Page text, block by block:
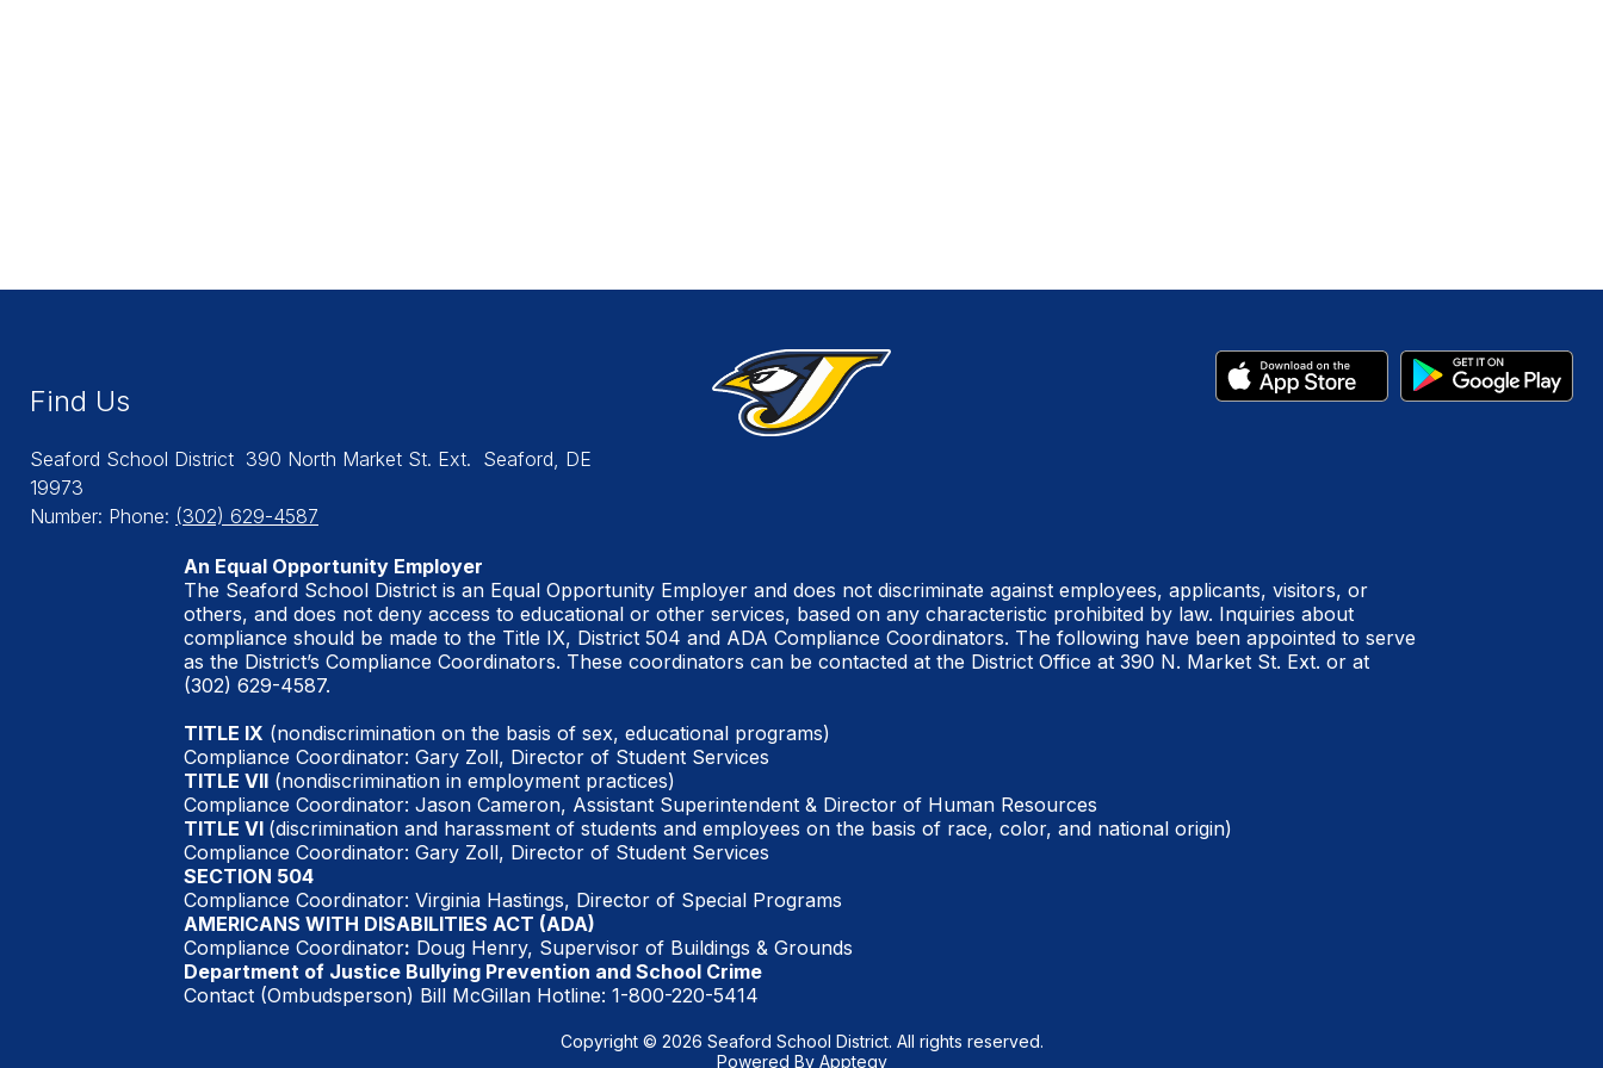
Find Us
Seaford School District 390 North Market St. Ext. Seaford, DE
19973
Number: Phone: (302) 629-4587
An Equal Opportunity Employer
The Seaford School District is an Equal Opportunity Employer and does not discriminateagainst employees, applicants, visitors, or
others, and does not deny access to educational or other services, based on any characteristic prohibited by law. Inquiries about
compliance should be made to the Title IX, District 504 and ADA Compliance Coordinators. The following have been appointed to serve
as the District’s Compliance Coordinators. These coordinators can be contacted at the District Office at 390 N. Market St. Ext. or at
(302) 629-4587.
TITLE IX (nondiscrimination on the basis of sex, educational programs)
Compliance Coordinator: Gary Zoll, Director of Student Services
TITLE VII (nondiscrimination in employment practices)
Compliance Coordinator: Jason Cameron, Assistant Superintendent & Director of Human Resources
TITLE VI (discrimination and harassment of students and employees on the basis of race, color, and national origin)
Compliance Coordinator: Gary Zoll, Director of Student Services
SECTION 504
Compliance Coordinator: Virginia Hastings, Director of Special Programs
AMERICANS WITH DISABILITIES ACT (ADA)
Compliance Coordinator: Doug Henry, Supervisor of Buildings & Grounds
Department of Justice Bullying Prevention and School Crime
Contact (Ombudsperson) Bill McGillan Hotline: 1-800-220-5414
Copyright © 2026 Seaford School District. All rights reserved.
Powered By Apptegy